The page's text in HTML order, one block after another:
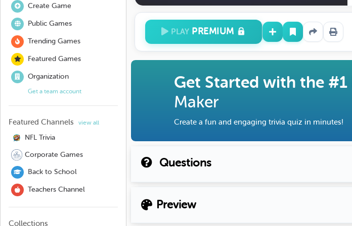
Create Game
Public Games
Trending Games
Featured Games
Organization
Get a team account
Featured Channels view all
NFL Trivia
Corporate Games
Back to School
Teachers Channel
Collections
PLAY PREMIUM
Get Started with the #1
Maker
Create a fun and engaging trivia quiz in minutes!
Questions
Preview